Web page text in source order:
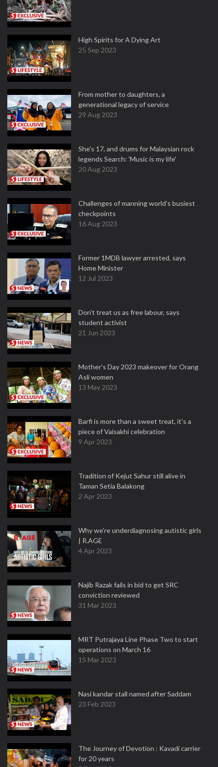
High Spirits for A Dying Art
25 Sep 2023
From mother to daughters, a
generational legacy of service
29 Aug 2023
She's 17, and drums for Malaysian rock
legends Search: 'Music is my life'
20 Aug 2023
Challenges of manning world's busiest
checkpoints
16 Aug 2023
Former 1MDB lawyer arrested, says
Home Minister
12 Jul 2023
Don't treat us as free labour, says
student activist
21 Jun 2023
Mother’s Day 2023 makeover for Orang
Asli women
13 May 2023
Barfi is more than a sweet treat, it’s a
piece of Vaisakhi celebration
9 Apr 2023
Tradition of Kejut Sahur still alive in
Taman Setia Balakong
2 Apr 2023
Why we're underdiagnosing autistic girls
| R.AGE
4 Apr 2023
Najib Razak fails in bid to get SRC
conviction reviewed
31 Mar 2023
MRT Putrajaya Line Phase Two to start
operations on March 16
15 Mar 2023
Nasi kandar stall named after Saddam
23 Feb 2023
The Journey of Devotion : Kavadi carrier
for 20 years